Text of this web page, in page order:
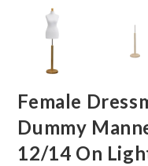
Female
Dummy
12/14 On